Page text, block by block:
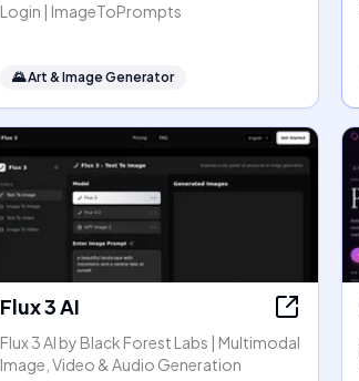
Login | ImageToPrompts
🌄Art & Image Generator
Flux 3 AI
Flux 3 AI by Black Forest Labs | Multimodal
Image, Video & Audio Generation